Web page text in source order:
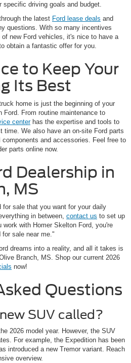
specific driving goals and budget.
the latest Ford lease deals and
questions. With so many incentives
new Ford vehicles, it's nice to have a
obtain a fantastic offer for you.
to Keep Your
Its Best
home is just the beginning of your
Ford. From routine maintenance to
centerhas the expertise and tools to
time. We also have an on-site Ford parts
and accessories. Feel free to
parts online now.
Dealership in
MS
for sale that you want for your daily
in between, contact us to set up
with Homer Skelton Ford, you're
for sale near me."
dreams into a reality, and all it takes is
Branch, MS. Shop our current 2026
now!
Questions
SUV called?
2026 model year. However, the SUV
For example, the Expedition has been
introduced a new Tremor variant. Reach
overview.